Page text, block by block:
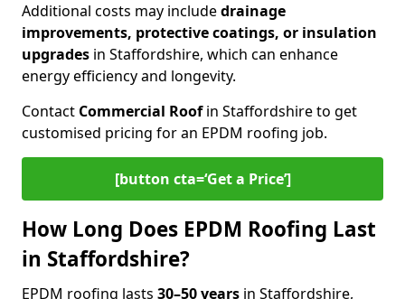
Additional costs may includedrainage
improvements, protective coatings, or insulation
upgrades in Staffordshire, which can enhance
energy efficiency and longevity.
Contact Commercial Roofin Staffordshire to get
customised pricing for an EPDM roofing job.
[button cta=‘Get a Price’]
How Long Does EPDM Roofing Last
in Staffordshire?
EPDM roofing lasts 30–50 years in Staffordshire,